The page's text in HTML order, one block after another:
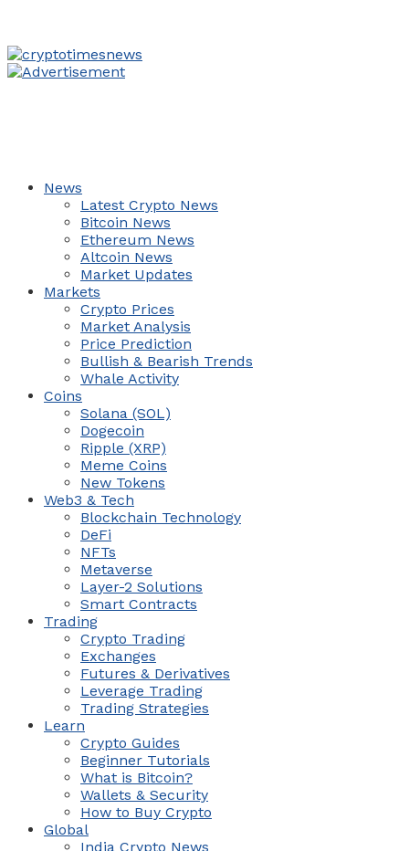
News
Latest Crypto News
Bitcoin News
Ethereum News
Altcoin News
Market Updates
Markets
Crypto Prices
Market Analysis
Price Prediction
Bullish & Bearish Trends
Whale Activity
Coins
Solana (SOL)
Dogecoin
Ripple (XRP)
Meme Coins
New Tokens
Web3 & Tech
Blockchain Technology
DeFi
NFTs
Metaverse
Layer-2 Solutions
Smart Contracts
Trading
Crypto Trading
Exchanges
Futures & Derivatives
Leverage Trading
Trading Strategies
Learn
Crypto Guides
Beginner Tutorials
What is Bitcoin?
Wallets & Security
How to Buy Crypto
Global
India Crypto News